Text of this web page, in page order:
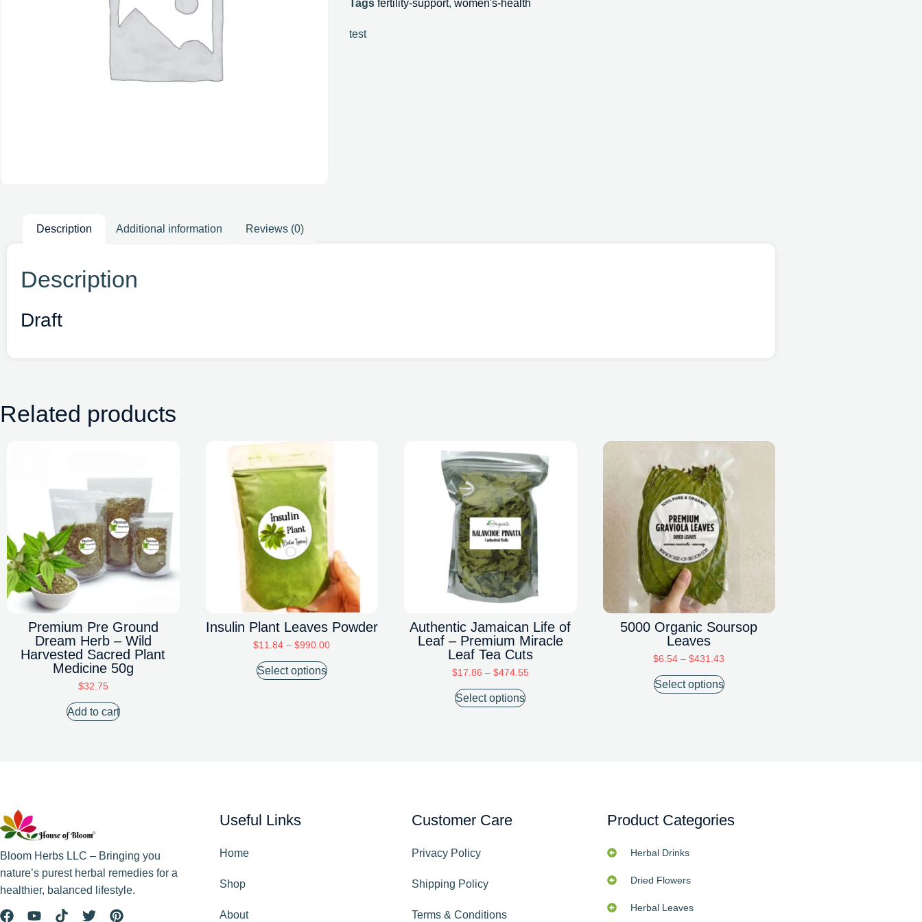
Tags fertility-support, women's-health
test
Description Additional information Reviews (0)
Description
Draft
Related products
Premium Pre Ground
Dream Herb – Wild
Harvested Sacred Plant
Medicine 50g
$32.75
Add to cart
Insulin Plant Leaves Powder
$11.84 – $990.00
Select options
Authentic Jamaican Life of
Leaf – Premium Miracle
Leaf Tea Cuts
$17.86 – $474.55
Select options
5000 Organic Soursop
Leaves
$6.54 – $431.43
Select options
Bloom Herbs LLC – Bringing you
nature’s purest herbal remedies for a
healthier, balanced lifestyle.
Useful Links
Home
Shop
About
Customer Care
Privacy Policy
Shipping Policy
Terms & Conditions
Product Categories
Herbal Drinks
Dried Flowers
Herbal Leaves